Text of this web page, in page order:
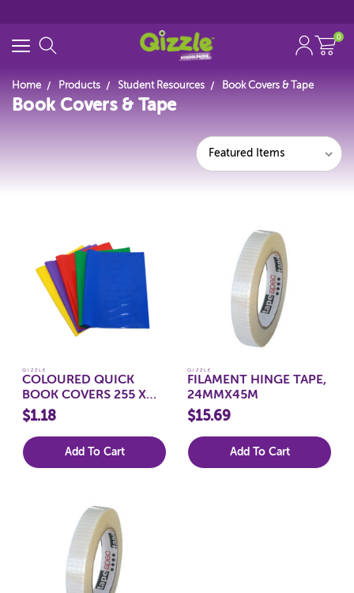
0
Home Products Student Resources Book Covers & Tape
Book Covers & Tape
Featured Items
QIZZLE
COLOURED QUICK
BOOK COVERS 255 X
205MM, CLEAR
$1.18
Add To Cart
QIZZLE
FILAMENT HINGE TAPE,
24MMX45M
$15.69
Add To Cart